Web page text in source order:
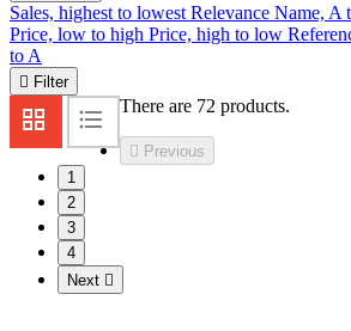
Sales, highest to lowest Relevance Name, A
Price, low to high Price, high to low
to A
 Filter
There are 72 products.
 Previous
1
2
3
4
Next 